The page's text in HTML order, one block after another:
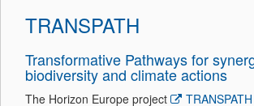
TRANSPATH
Transformative Pathways for
biodiversity and climate actions
The Horizon Europe project TRANSPATH